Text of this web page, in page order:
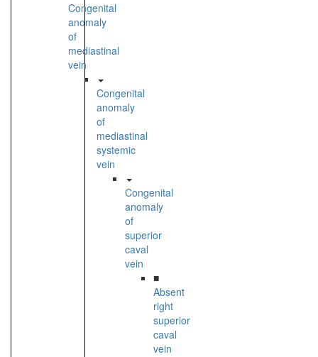
Congenital
anomaly
of
mediastinal
vein
Congenital
anomaly
of
mediastinal
systemic
vein
Congenital
anomaly
of
superior
caval
vein
■
Absent
right
superior
caval
vein